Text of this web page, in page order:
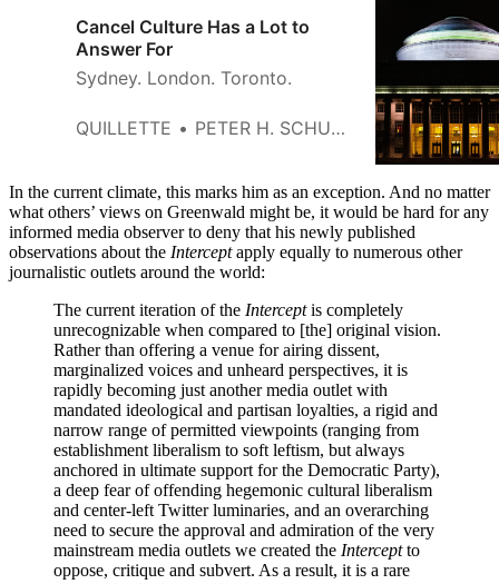
Cancel Culture Has a Lot to
Answer For
Sydney. London. Toronto.
QUILLETTE PETER H. SCHUCK
In the current climate, this marks him as an exception. And no matter
what others’ views on Greenwald might be, it would be hard for any
informed media observer to deny that his newly published
observations about the Interceptapply equally to numerous other
journalistic outlets around the world:
The current iteration of the Interceptis completely
unrecognizable when compared to [the] original vision.
Rather than offering a venue for airing dissent,
marginalized voices and unheard perspectives, it is
rapidly becoming just another media outlet with
mandated ideological and partisan loyalties, a rigid and
narrow range of permitted viewpoints (ranging from
establishment liberalism to soft leftism, but always
anchored in ultimate support for the Democratic Party),
a deep fear of offending hegemonic cultural liberalism
and center-left Twitter luminaries, and an overarching
need to secure the approval and admiration of the very
mainstream media outlets we created the Interceptto
oppose, critique and subvert. As a result, it is a rare